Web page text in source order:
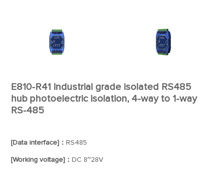
E810-R41 Industrial grade isolated RS485
hub photoelectric isolation, 4-way to 1-way
RS-485
[Data interface]： RS485
[Working voltage]： DC 8~28V